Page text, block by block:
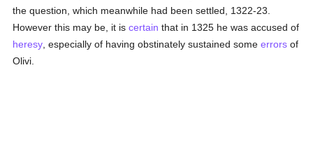
the question, which meanwhile had been settled, 1322-23.
However this may be, it iscertain that in 1325 he was accused of
heresy , especially of having obstinately sustained someerrors of
Olivi.